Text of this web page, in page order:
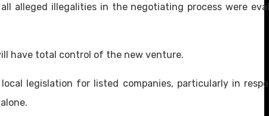
alleged illegalities in the negotiating process were
have total control of the new venture.
legislation for listed companies, particularly in